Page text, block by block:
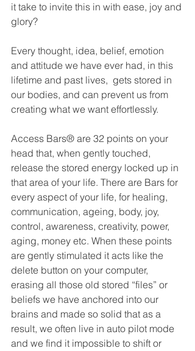
it take to invite this in with ease, joy and
glory?
Every thought, idea, belief, emotion
and attitude we have ever had, in this
lifetime and past lives,  gets stored in
our bodies, and can prevent us from
creating what we want effortlessly.
Access Bars® are 32 points on your
head that, when gently touched,
release the stored energy locked up in
that area of your life. There are Bars for
every aspect of your life, for healing,
communication, ageing, body, joy,
control, awareness, creativity, power,
aging, money etc. When these points
are gently stimulated it acts like the
delete button on your computer,
erasing all those old stored “files” or
beliefs we have anchored into our
brains and made so solid that as a
result, we often live in auto pilot mode
and we find it impossible to shift or